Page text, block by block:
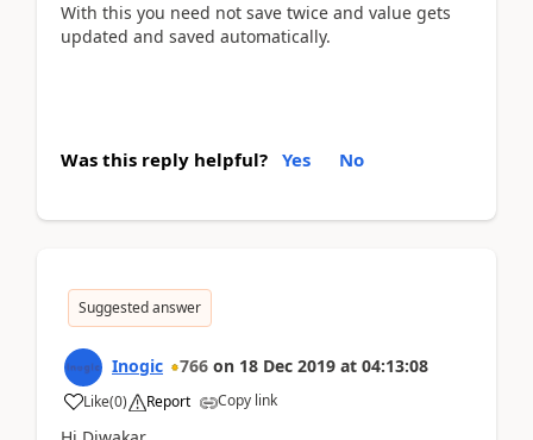
With this you need not save twice and value gets
updated and saved automatically.
Was this reply helpful? Yes No
Suggested answer
Inogic 766 on 18 Dec 2019 at 04:13:08
Like(0) Report Copy link